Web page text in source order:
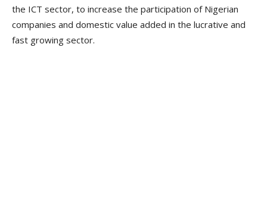
the ICT sector, to increase the participation of Nigerian
companies and domestic value added in the lucrative and
fast growing sector.